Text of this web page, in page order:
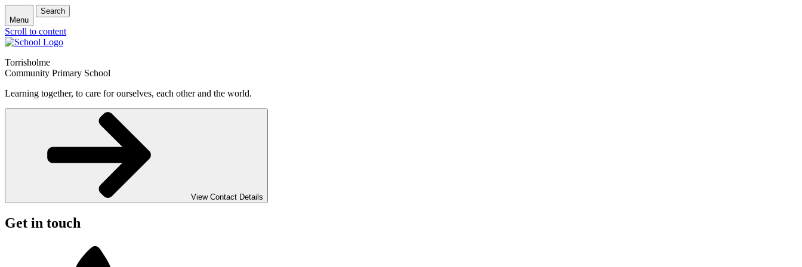
Menu
Search
Scroll to content
Torrisholme
Community Primary School
Learning together, to care for ourselves, each other and the world.
View Contact Details
Get in touch